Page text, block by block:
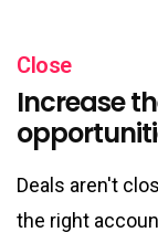
Close
Increase
Deals aren't
the right